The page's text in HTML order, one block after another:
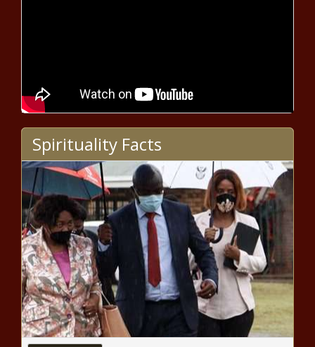
Toledo, Lucas County to buy back
residents’ medical debt
Rep. Fitzpatrick, Mark Houck face off
in GOP primary for Pennsylvania’s
1st Congressional District
Thoughts mixed on impact of
potential Super Bowl
Biden campaign has outraised
Trump campaign in Washington
Spirituality Facts